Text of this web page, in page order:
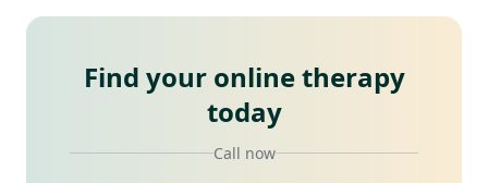
Find your online therapy
today
Call now